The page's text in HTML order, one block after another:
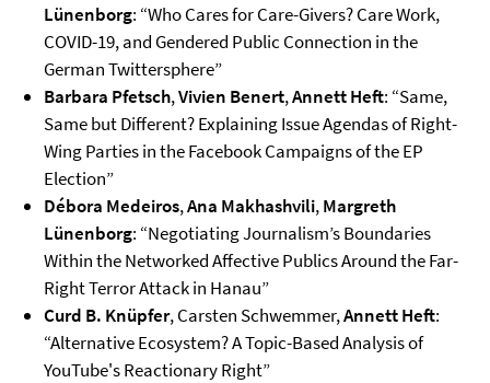
Lünenborg: “Who Cares for Care-Givers? Care Work,
COVID-19, and Gendered Public Connection in the
German Twittersphere”
Barbara Pfetsch,Vivien Benert,Annett Heft: “Same,
Same but Different? Explaining Issue Agendas of Right-
Wing Parties in the Facebook Campaigns of the EP
Election”
Débora Medeiros,Ana Makhashvili,Margreth
Lünenborg: “Negotiating Journalism’s Boundaries
Within the Networked Affective Publics Around the Far-
Right Terror Attack in Hanau”
Curd B. Knüpfer, Carsten Schwemmer,Annett Heft:
“Alternative Ecosystem? A Topic-Based Analysis of
YouTube's Reactionary Right”